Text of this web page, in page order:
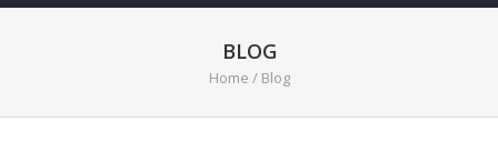
BLOG
Home / Blog